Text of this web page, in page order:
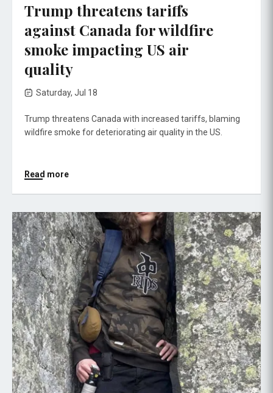
Trump threatens tariffs
against Canada for wildfire
smoke impacting US air
quality
Saturday, Jul 18
Trump threatens Canada with increased tariffs, blaming
wildfire smoke for deteriorating air quality in the US.
Read more